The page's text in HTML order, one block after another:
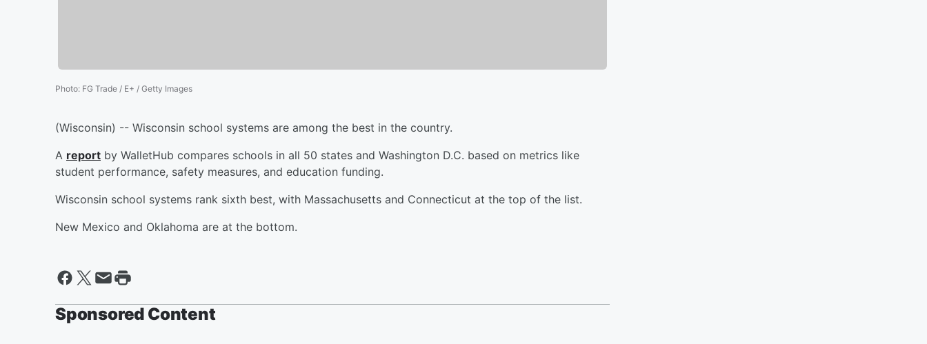
Photo: FG Trade / E+ / Getty Images
(Wisconsin) -- Wisconsin school systems are among the best in the country.
A report by WalletHub compares schools in all 50 states and Washington D.C. based on metrics like
student performance, safety measures, and education funding.
Wisconsin school systems rank sixth best, with Massachusetts and Connecticut at the top of the list.
New Mexico and Oklahoma are at the bottom.
Sponsored Content